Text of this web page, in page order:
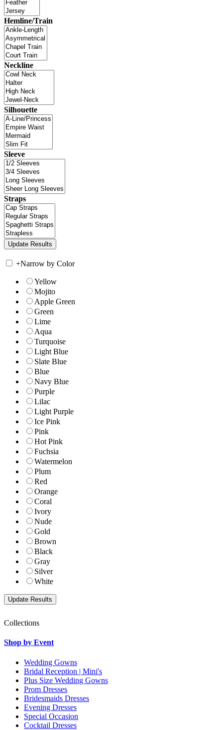
Hemline/Train
Neckline
Silhouette
Sleeve
Straps
+Narrow by Color
Yellow
Mojito
Apple Green
Green
Lime
Aqua
Turquoise
Light Blue
Slate Blue
Blue
Navy Blue
Purple
Lilac
Light Purple
Ice Pink
Pink
Hot Pink
Fuchsia
Watermelon
Plum
Red
Orange
Coral
Ivory
Nude
Gold
Brown
Black
Gray
Silver
White
Collections
Shop by Event
Wedding Gowns
Bridal Reception | Mini's
Plus Size Wedding Gowns
Prom Dresses
Bridesmaids Dresses
Evening Dresses
Special Occasion
Cocktail Dresses